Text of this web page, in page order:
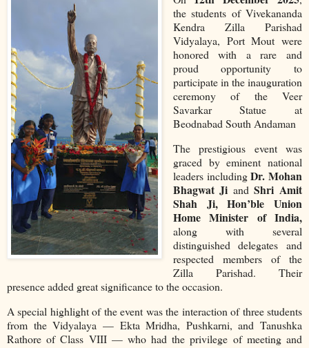
the students of Vivekananda
Kendra Zilla Parishad
Vidyalaya, Port Mout were
honored with a rare and
proud opportunity to
participate in the inauguration
ceremony of the Veer
Savarkar Statue at
Beodnabad South Andaman
The prestigious event was
graced by eminent national
leaders includingDr. Mohan
Bhagwat Ji andShri Amit
Shah Ji, Hon’ble Union
Home Minister of India,
along with several
distinguished delegates and
respected members of the
Zilla Parishad. Their
presence added great significance to the occasion.
A special highlight of the event was the interaction of three students
from the Vidyalaya — Ekta Mridha, Pushkarni, and Tanushka
Rathore of Class VIII — who had the privilege of meeting and